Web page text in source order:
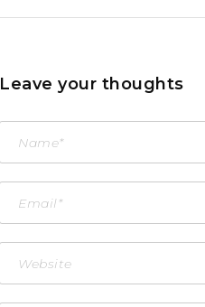
Leave your thoughts